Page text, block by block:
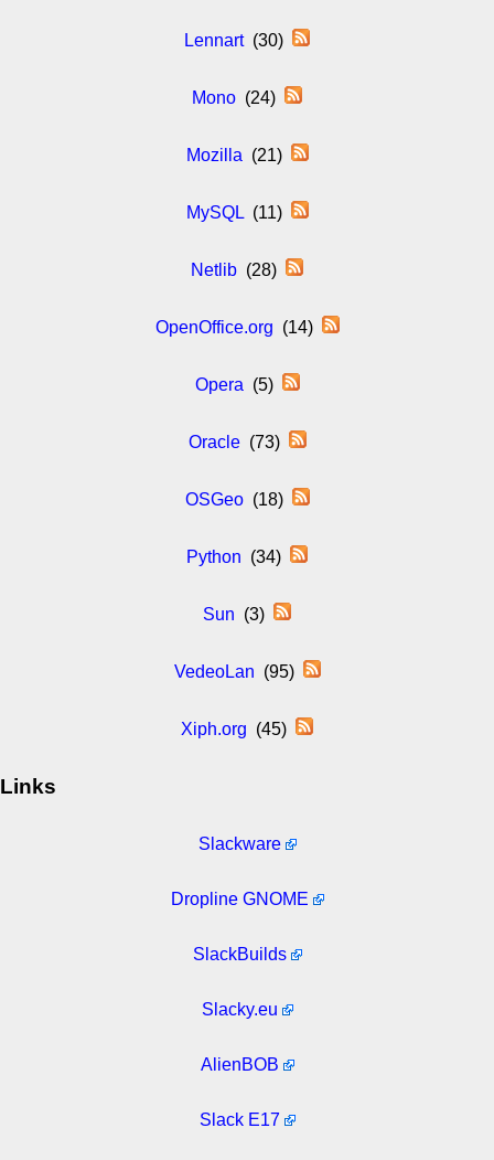
Lennart(30)
Mono (24)
Mozilla (21)
MySQL(11)
Netlib (28)
OpenOffice.org (14)
Opera (5)
Oracle(73)
OSGeo(18)
Python (34)
Sun (3)
VedeoLan (95)
Xiph.org (45)
Links
Slackware
Dropline GNOME
SlackBuilds
Slacky.eu
AlienBOB
Slack E17